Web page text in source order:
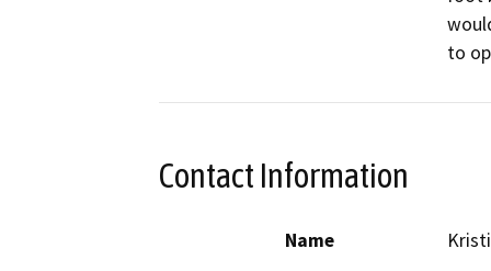
to
Contact Information
Name